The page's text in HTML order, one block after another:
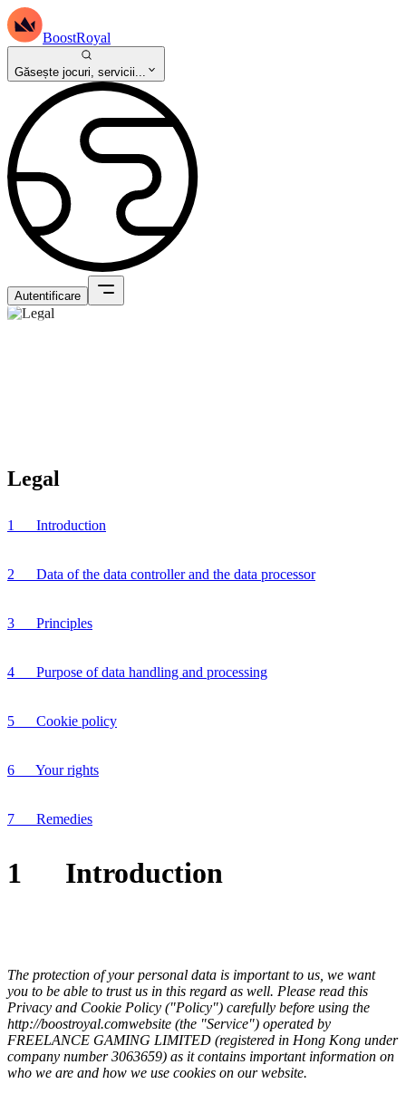
BoostRoyal
Găsește jocuri, servicii...
Autentificare
Legal
1 Introduction
2 Data of the data controller and the data processor
3 Principles
4 Purpose of data handling and processing
5 Cookie policy
6 Your rights
7 Remedies
1 Introduction
The protection of your personal data is important to us, we want
you to be able to trust us in this regard as well. Please read this
Privacy and Cookie Policy ("Policy") carefully before using the
http://boostroyal.comwebsite (the "Service") operated by
FREELANCE GAMING LIMITED (registered in Hong Kong under
company number3063659) as it contains important information on
who we are and how we use cookies on our website.